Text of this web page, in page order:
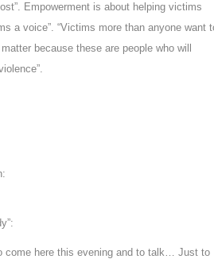
Empowerment is about helping victims
a voice”. “Victims more than anyone want
because these are people who will
”.
come here this evening and to talk… Just to